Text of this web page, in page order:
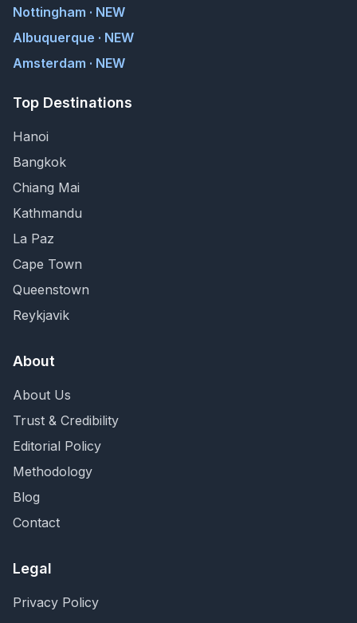
Nottingham · NEW
Albuquerque · NEW
Amsterdam · NEW
Top Destinations
Hanoi
Bangkok
Chiang Mai
Kathmandu
La Paz
Cape Town
Queenstown
Reykjavik
About
About Us
Trust & Credibility
Editorial Policy
Methodology
Blog
Contact
Legal
Privacy Policy